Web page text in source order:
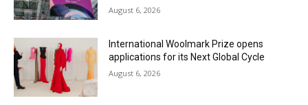
August 6, 2026
International Woolmark Prize opens
applications for its Next Global Cycle
August 6, 2026